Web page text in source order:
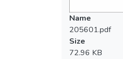
Name
205601.pdf
Size
72.96 KB